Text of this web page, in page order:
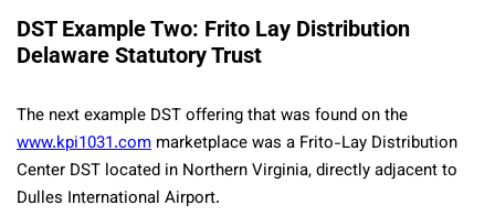
DST Example Two: Frito Lay Distribution
Delaware Statutory Trust
The next example DST offering that was found on the
www.kpi1031.com marketplace was a Frito-Lay Distribution
Center DST located in Northern Virginia, directly adjacent to
Dulles International Airport.